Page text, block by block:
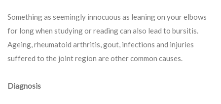
Something as seemingly innocuous as leaning on your elbows
for long when studying or reading can also lead to bursitis.
Ageing, rheumatoid arthritis, gout, infections and injuries
suffered to the joint region are other common causes.
Diagnosis